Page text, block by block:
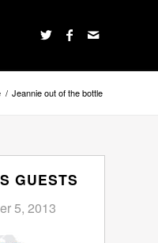
/ Jeannie out of the bottle
GUESTS
5, 2013